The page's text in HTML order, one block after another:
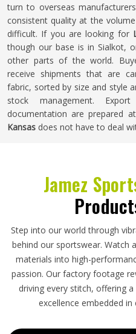
turn to overseas
consistent quality at the
difficult. If you are looking for
though our base is in Sialkot,
other parts of the world.
receive shipments that are
fabric, sorted by size and style
stock management.
documentation are prepared
Kansas does not have to deal
Jamez
Step into our world through
behind our sportswear. Watch
materials into high-
passion. Our factory footage
driving every stitch, offering
excellence embedded